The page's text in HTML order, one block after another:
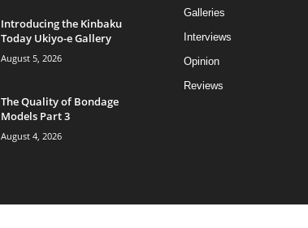
Introducing the Kinbaku
Today Ukiyo-e Gallery
August 5, 2026
The Quality of Bondage
Models Part 3
August 4, 2026
Galleries
Interviews
Opinion
Reviews